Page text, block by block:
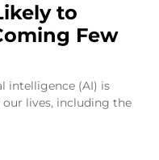
to
Few
intelligence (AI) is
lives, including the